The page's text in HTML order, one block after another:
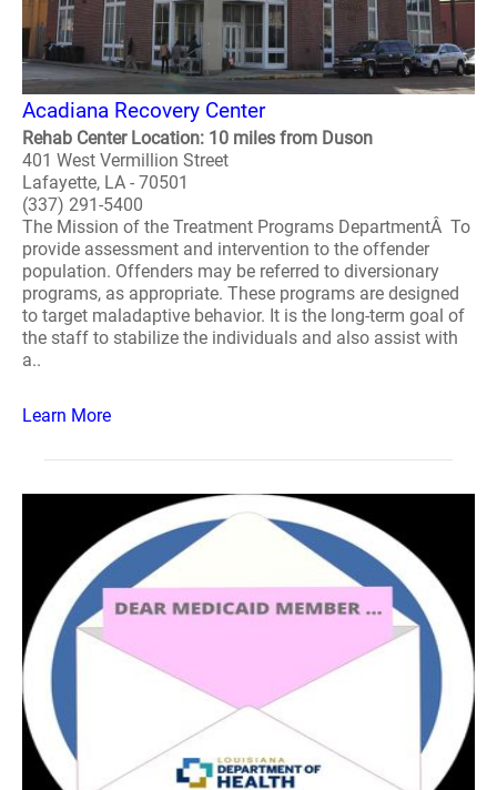
Acadiana Recovery Center
Rehab Center Location: 10 miles from Duson
401 West Vermillion Street
Lafayette, LA - 70501
(337) 291-5400
The Mission of the Treatment Programs DepartmentÂ To
provide assessment and intervention to the offender
population. Offenders may be referred to diversionary
programs, as appropriate. These programs are designed
to target maladaptive behavior. It is the long-term goal of
the staff to stabilize the individuals and also assist with
a..
Learn More